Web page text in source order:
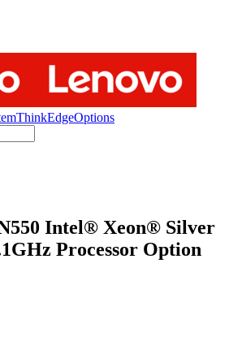
ThinkEdgeOptions
Intel® Xeon® Silver
Processor Option